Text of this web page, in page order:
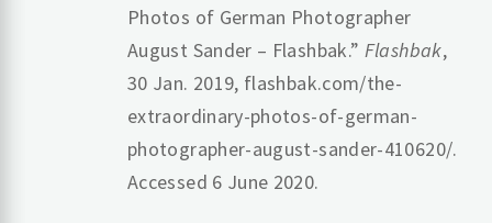
Photos of German Photographer
August Sander – Flashbak.” Flashbak,
30 Jan. 2019, flashbak.com/the-
extraordinary-photos-of-german-
photographer-august-sander-410620/.
Accessed 6 June 2020.